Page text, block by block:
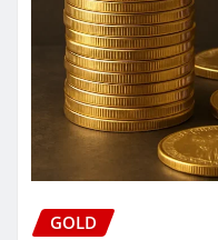
GOLD